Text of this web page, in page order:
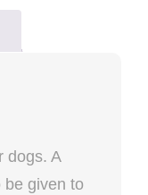
dogs. A
be given to